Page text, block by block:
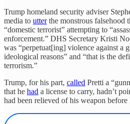
Trump homeland security adviser
media to utterthe monstrous falsehood
“domestic terrorist” attempting to
enforcement.” DHS Secretary Kristi
was “perpetuat[ing] violence against a
ideological reasons” and “that is the
terrorism.”
Trump, for his part, called Pretti a
that he had a license to carry, hadn’t
had been relieved of his weapon before